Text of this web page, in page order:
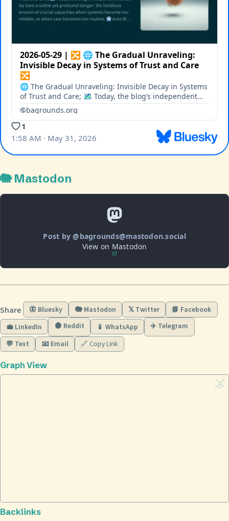
🐘 Mastodon
Post by @bagrounds@mastodon.social
View on Mastodon
Share 🦋 Bluesky 🐘 Mastodon 𝕏 Twitter
📘 Facebook
💼 LinkedIn
🟠 Reddit 📱 WhatsApp ✈️ Telegram
💬 Text 📧 Email 🔗 Copy Link
Graph View
Backlinks